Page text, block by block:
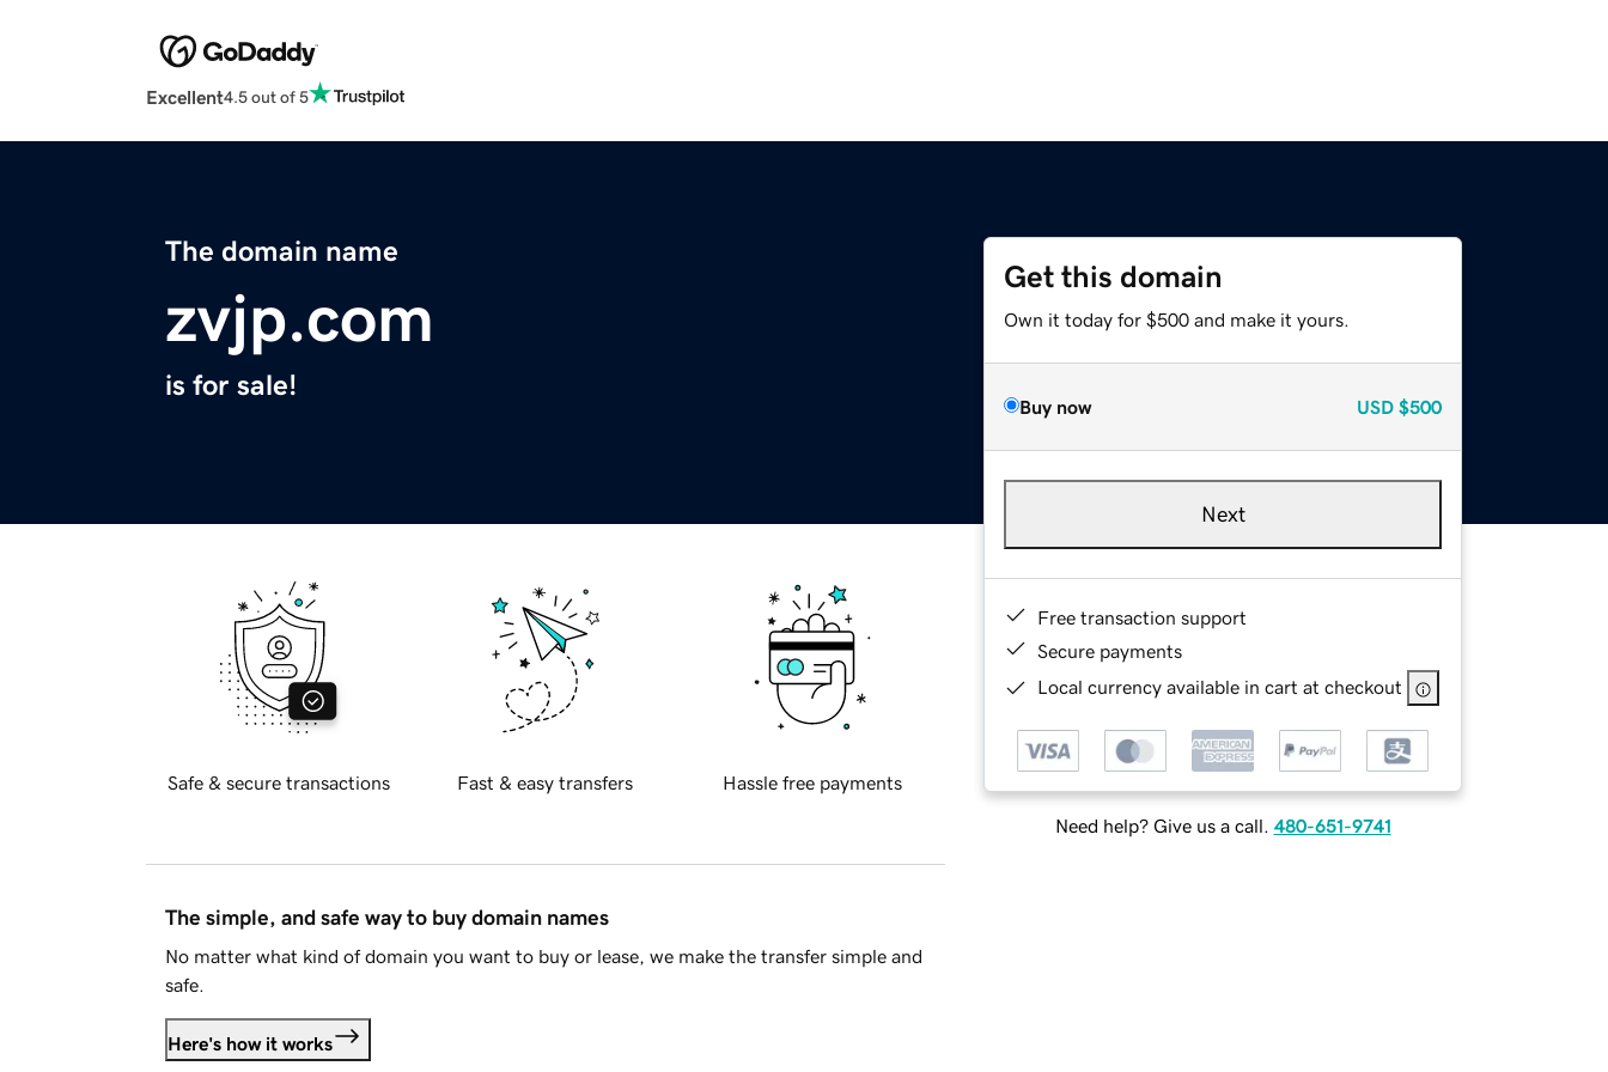
Excellent4.5 out of 5
The domain name
zvjp.com
is for sale!
Get this domain
Own it today for $500 and make it yours.
Buy now USD $500
Next
Free transaction support
Secure payments
Local currency available in cart at checkout
Need help? Give us a call. 480-651-9741
Safe & secure transactions Fast & easy transfers Hassle free payments
The simple, and safe way to buy domain names
No matter what kind of domain you want to buy or lease, we make the transfer simple and
safe.
Here's how it works